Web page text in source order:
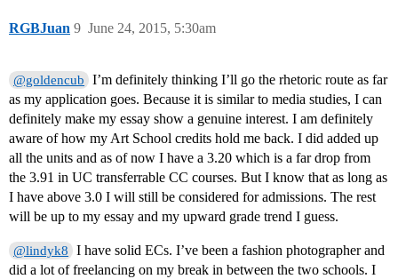
RGBJuan June 24, 2015, 5:30am
9
@goldencub
I’m definitely thinking I’ll go the rhetoric route as far
as my application goes. Because it is similar to media studies, I can
definitely make my essay show a genuine interest. I am definitely
aware of how my Art School credits hold me back. I did added up
all the units and as of now I have a 3.20 which is a far drop from
the 3.91 in UC transferrable CC courses. But I know that as long as
I have above 3.0 I will still be considered for admissions. The rest
will be up to my essay and my upward grade trend I guess.
@lindyk8
I have solid ECs. I’ve been a fashion photographer and
did a lot of freelancing on my break in between the two schools. I